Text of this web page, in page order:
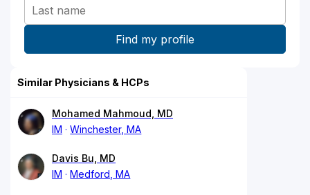
Similar Physicians & HCPs
Mohamed Mahmoud, MD
IM
Winchester, MA
Davis Bu, MD
IM
Medford, MA